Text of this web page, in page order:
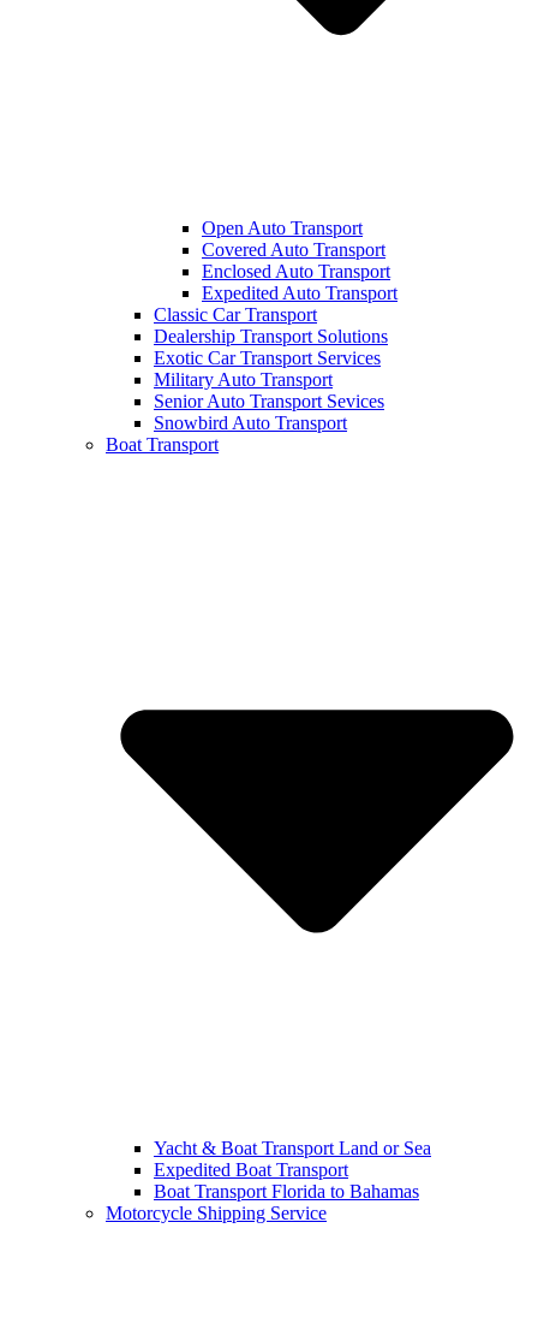
Open Auto Transport
Covered Auto Transport
Enclosed Auto Transport
Expedited Auto Transport
Classic Car Transport
Dealership Transport Solutions
Exotic Car Transport Services
Military Auto Transport
Senior Auto Transport Sevices
Snowbird Auto Transport
Boat Transport
Yacht & Boat Transport Land or Sea
Expedited Boat Transport
Boat Transport Florida to Bahamas
Motorcycle Shipping Service